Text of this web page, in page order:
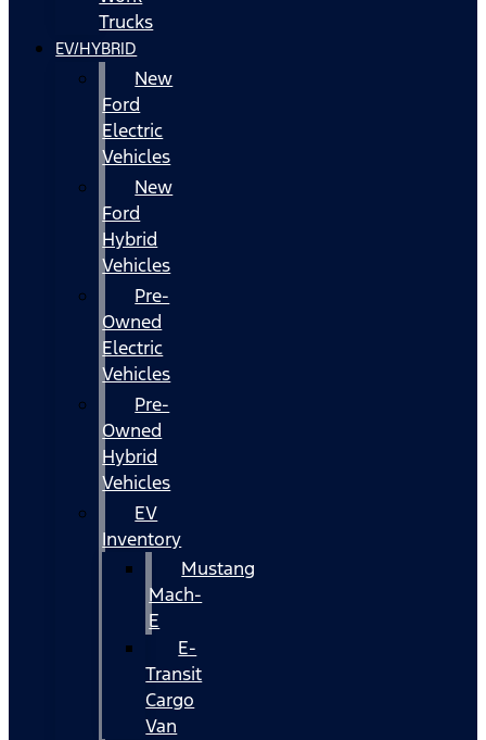
Trucks
EV/HYBRID
New
Ford
Electric
Vehicles
New
Ford
Hybrid
Vehicles
Pre-
Owned
Electric
Vehicles
Pre-
Owned
Hybrid
Vehicles
EV
Inventory
Mustang
Mach-
E
E-
Transit
Cargo
Van